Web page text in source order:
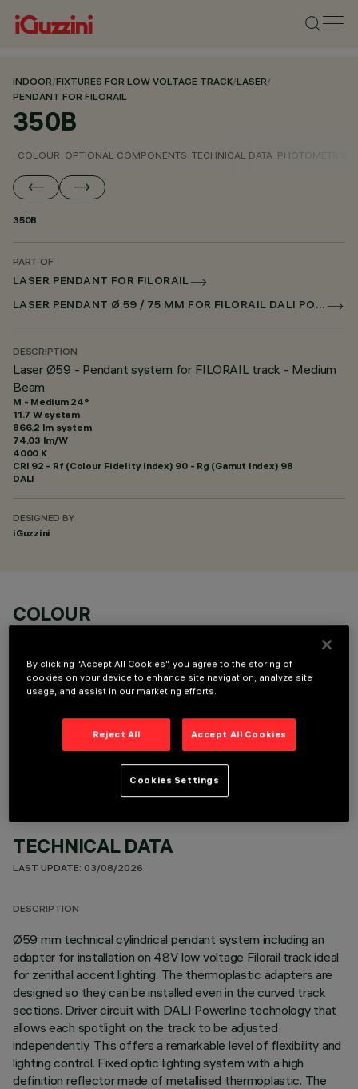
INDOOR/FIXTURES FOR LOW VOLTAGE TRACK/LASER/
PENDANT FOR FILORAIL
350B
COLOUR OPTIONAL COMPONENTS TECHNICAL DATA PHOTOMETRIC
350B
PART OF
LASER PENDANT FOR FILORAIL
LASER PENDANT Ø 59 / 75 MM FOR FILORAIL DALI POWERLINE
DESCRIPTION
Laser Ø59 - Pendant system for FILORAIL track - Medium
Beam
M - Medium 24°
11.7 W system
866.2 lm system
74.03 lm/W
4000 K
CRI 92 - Rf (Colour Fidelity Index) 90 - Rg (Gamut Index) 98
DALI
DESIGNED BY
iGuzzini
COLOUR
OPTIONAL COMPONENTS
TECHNICAL DATA
LAST UPDATE: 03/08/2026
DESCRIPTION
Ø59 mm technical cylindrical pendant system including an
adapter for installation on 48V low voltage Filorail track ideal
for zenithal accent lighting. The thermoplastic adapters are
designed so they can be installed even in the curved track
sections. Driver circuit with DALI Powerline technology that
allows each spotlight on the track to be adjusted
independently. This offers a remarkable level of flexibility and
lighting control. Fixed optic lighting system with a high
definition reflector made of metallised thermoplastic. The
By clicking “Accept All Cookies”, you agree to the storing of
cookies on your device to enhance site navigation, analyze site
usage, and assist in our marketing efforts.
Reject All Accept All Cookies
Cookies Settings